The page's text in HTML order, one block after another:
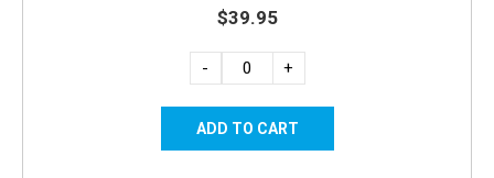
$39.95
- +